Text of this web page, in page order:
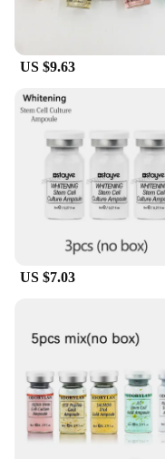
makes them an
and retailers
skincare and
can ensure that
possible care and a
that lasts all day.
US $9.63
US $7.03